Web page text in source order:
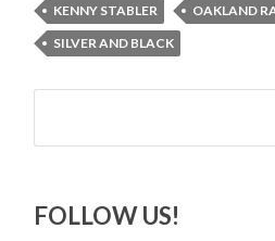
KENNY STABLER
OAKLAND
SILVER AND BLACK
Search
FOLLOW US!